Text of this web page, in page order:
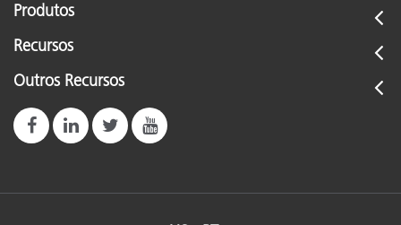
Produtos
Recursos
Outros Recursos